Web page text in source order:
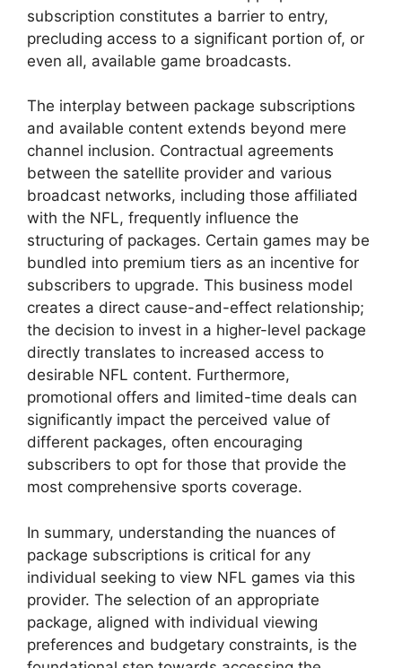
subscription constitutes a barrier to entry,
precluding access to a significant portion of, or
even all, available game broadcasts.
The interplay between package subscriptions
and available content extends beyond mere
channel inclusion. Contractual agreements
between the satellite provider and various
broadcast networks, including those affiliated
with the NFL, frequently influence the
structuring of packages. Certain games may be
bundled into premium tiers as an incentive for
subscribers to upgrade. This business model
creates a direct cause-and-effect relationship;
the decision to invest in a higher-level package
directly translates to increased access to
desirable NFL content. Furthermore,
promotional offers and limited-time deals can
significantly impact the perceived value of
different packages, often encouraging
subscribers to opt for those that provide the
most comprehensive sports coverage.
In summary, understanding the nuances of
package subscriptions is critical for any
individual seeking to view NFL games via this
provider. The selection of an appropriate
package, aligned with individual viewing
preferences and budgetary constraints, is the